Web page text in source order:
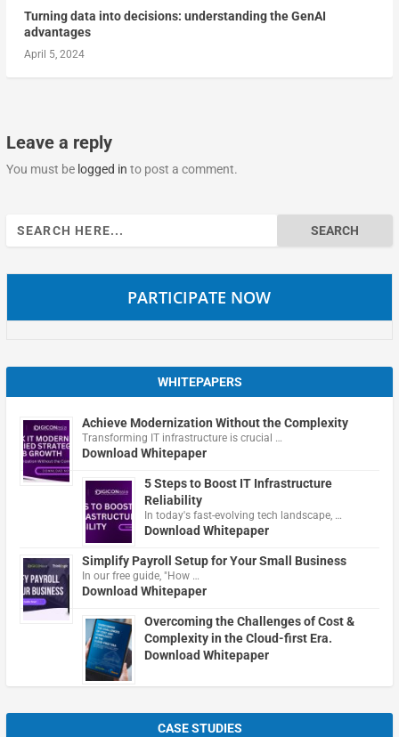
Turning data into decisions: understanding the GenAI
advantages
April 5, 2024
Leave a reply
You must be logged in to post a comment.
Search
for:
PARTICIPATE NOW
WHITEPAPERS
Achieve Modernization Without the Complexity
Transforming IT infrastructure is crucial …
Download Whitepaper
5 Steps to Boost IT Infrastructure
Reliability
In today's fast-evolving tech landscape, …
Download Whitepaper
Simplify Payroll Setup for Your Small Business
In our free guide, "How …
Download Whitepaper
Overcoming the Challenges of Cost &
Complexity in the Cloud-first Era.
Download Whitepaper
CASE STUDIES